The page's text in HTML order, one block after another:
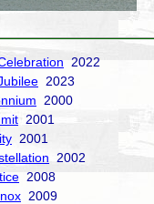
2022
2023
2000
2001
2001
2002
2008
2009